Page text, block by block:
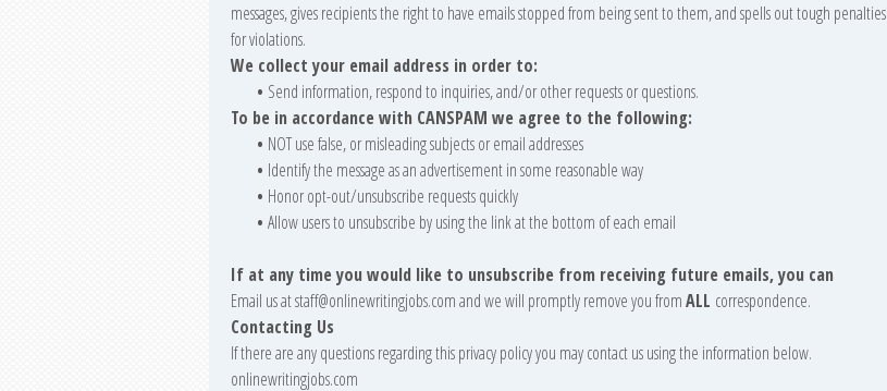
messages, gives recipients the right to have emails stopped from being sent to them, and spells out tough penalties
for violations.
We collect your email address in order to:
• Send information, respond to inquiries, and/or other requests or questions.
To be in accordance with CANSPAM we agree to the following:
• NOT use false, or misleading subjects or email addresses
• Identify the message as an advertisement in some reasonable way
• Honor opt-out/unsubscribe requests quickly
• Allow users to unsubscribe by using the link at the bottom of each email
If at any time you would like to unsubscribe from receiving future emails, you can
Email us atstaff@onlinewritingjobs.comand we will promptly remove you fromALL correspondence.
Contacting Us
If there are any questions regarding this privacy policy you may contact us using the information below.
onlinewritingjobs.com